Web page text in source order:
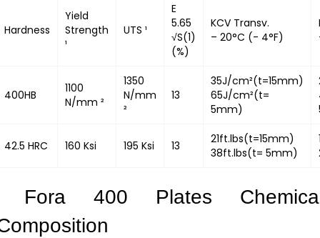
Hardness
Yield
Strength
¹
UTS ¹
E
5.65
√S(1)
(%)
KCV Transv.
– 20°C (- 4°F)
400HB
1100
N/mm ²
1350
N/mm
²
13
35J/cm²(t=15mm)
65J/cm²(t=
5mm)
42.5 HRC 160 Ksi 195 Ksi 13
21ft.lbs(t=15mm)
38ft.lbs(t= 5mm)
400 Plates